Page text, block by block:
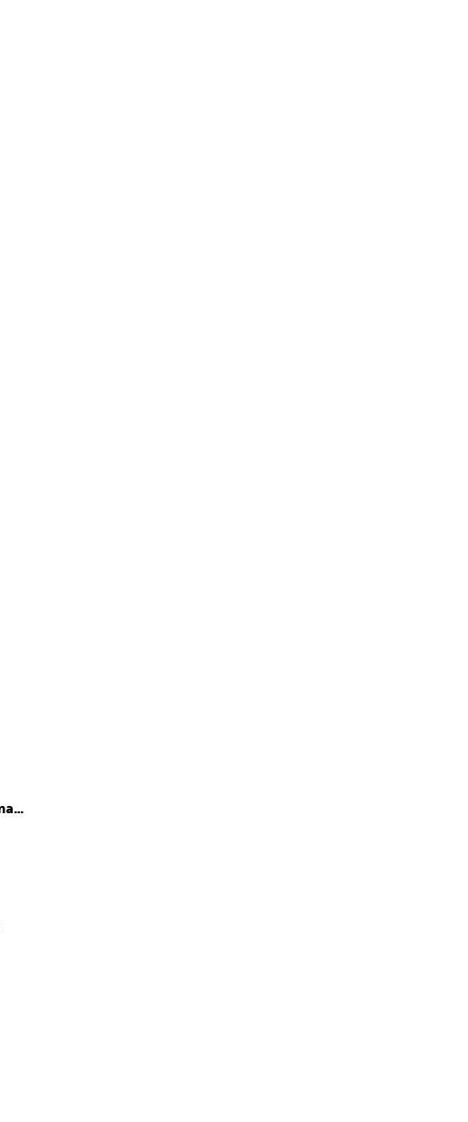
xAI sues user accused of bypassing Grok safeguards to generate sexualized images of minors